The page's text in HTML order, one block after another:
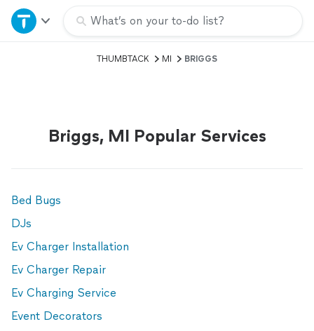
What’s on your to-do list?
Home
Explore Services
Sign up
THUMBTACK MI BRIGGS
Briggs, MI Popular Services
Bed Bugs
DJs
Ev Charger Installation
Ev Charger Repair
Ev Charging Service
Event Decorators